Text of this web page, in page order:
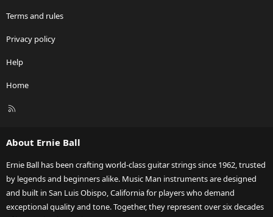
Terms and rules
Privacy policy
Help
Home
R
About Ernie Ball
Ernie Ball has been crafting world-class guitar strings since 1962, trusted
by legends and beginners alike. Music Man instruments are designed
and built in San Luis Obispo, California for players who demand
exceptional quality and tone. Together, they represent over six decades